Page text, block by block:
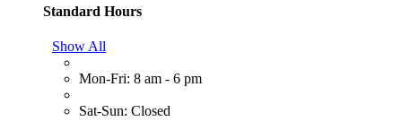
Standard Hours
Show All
Mon-Fri: 8 am - 6 pm
Sat-Sun: Closed